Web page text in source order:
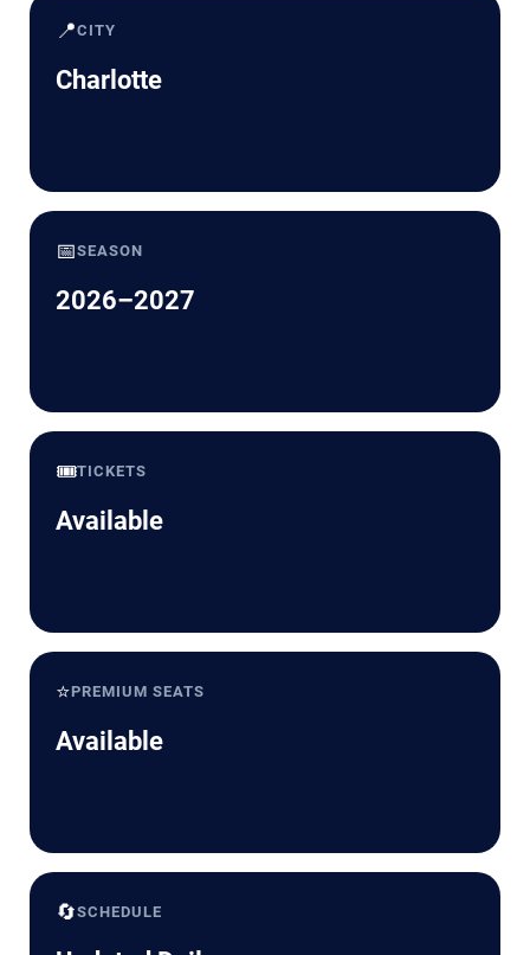
📍CITY
Charlotte
📅SEASON
2026–2027
🎟️TICKETS
Available
⭐PREMIUM SEATS
Available
🔄SCHEDULE